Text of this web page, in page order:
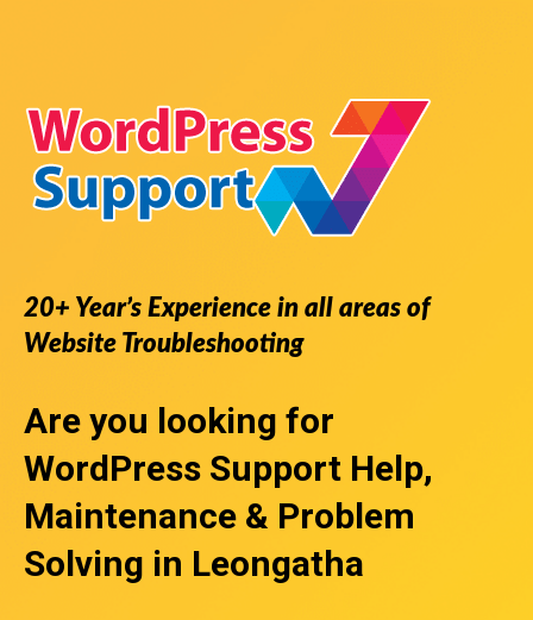
20+ Year’s Experience in all areas of
Website Troubleshooting
Are you looking for
WordPress Support Help,
Maintenance & Problem
Solving in Leongatha